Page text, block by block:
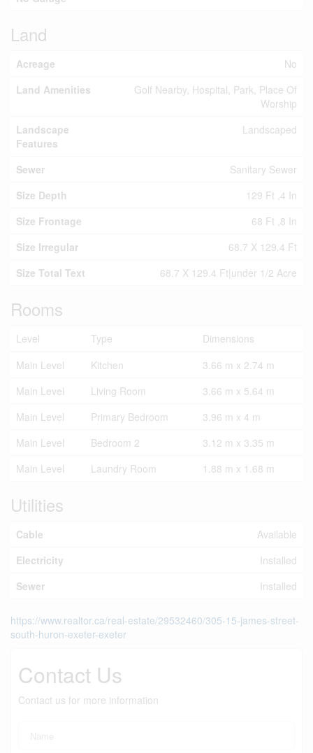
Land
Acreage
No
Land Amenities
Golf Nearby, Hospital, Park, Place Of
Worship
Landscape
Features
Landscaped
Sewer
Sanitary Sewer
Size Depth
129 Ft ,4 In
Size Frontage
68 Ft ,8 In
Size Irregular
68.7 X 129.4 Ft
Size Total Text
68.7 X 129.4 Ft|under 1/2 Acre
Rooms
Level Type
Dimensions
Main Level
Kitchen
3.66 m x 2.74 m
Main Level
Living Room
3.66 m x 5.64 m
Main Level
Primary Bedroom
3.96 m x 4 m
Main Level
Bedroom 2
3.12 m x 3.35 m
Main Level
Laundry Room 1.88 m x 1.68 m
Utilities
Cable
Available
Electricity
Installed
Sewer
Installed
https://www.realtor.ca/real-estate/29532460/305-15-james-street-
south-huron-exeter-exeter
Contact Us
Contact us for more information